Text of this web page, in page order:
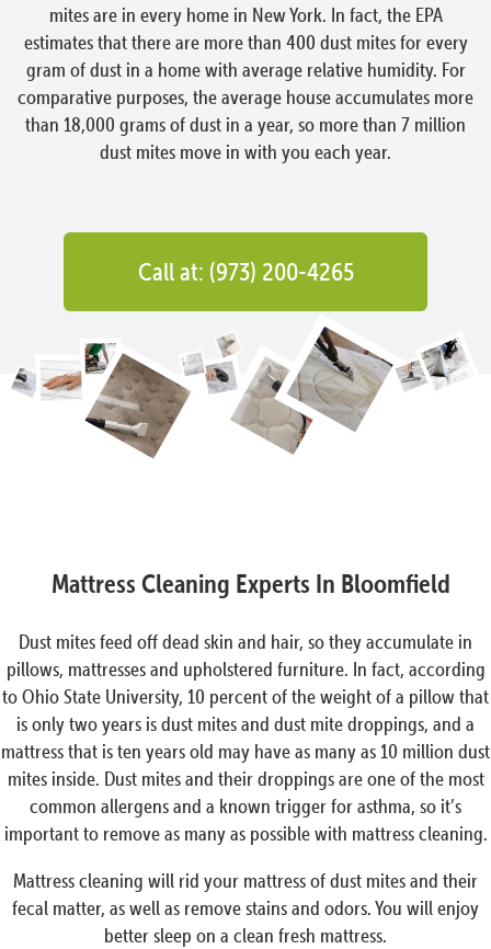
mites are in every home in New York. In fact, the EPA
estimates that there are more than 400 dust mites for every
gram of dust in a home with average relative humidity. For
comparative purposes, the average house accumulates more
than 18,000 grams of dust in a year, so more than 7 million
dust mites move in with you each year.
Call at: (973) 200-4265
Mattress Cleaning Experts In Bloomfield
Dust mites feed off dead skin and hair, so they accumulate in
pillows, mattresses and upholstered furniture. In fact, according
to Ohio State University, 10 percent of the weight of a pillow that
is only two years is dust mites and dust mite droppings, and a
mattress that is ten years old may have as many as 10 million dust
mites inside. Dust mites and their droppings are one of the most
common allergens and a known trigger for asthma, so it’s
important to remove as many as possible with mattress cleaning.
Mattress cleaning will rid your mattress of dust mites and their
fecal matter, as well as remove stains and odors. You will enjoy
better sleep on a clean fresh mattress.